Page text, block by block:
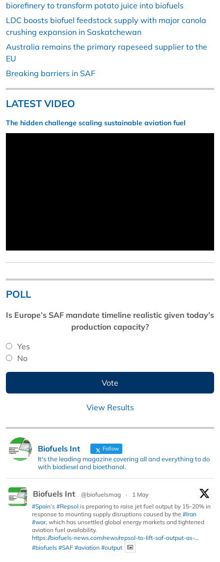
biorefinery to transform potato juice into biofuels
LDC boosts biofuel feedstock supply with major canola
crushing expansion in Saskatchewan
Australia remains the primary rapeseed supplier to the
EU
Breaking barriers in SAF
LATEST VIDEO
The hidden challenge scaling sustainable aviation fuel
POLL
Is Europe’s SAF mandate timeline realistic given today’s
production capacity?
Yes
No
View Results
Biofuels Int Follow
It's the leading magazine covering all and everything to do
with biodiesel and bioethanol.
Biofuels Int @biofuelsmag ·
1 May
#Spain’s #Repsol is preparing to raise jet fuel output by 15–20% in
response to mounting supply disruptions caused by the #Iran
#war, which has unsettled global energy markets and tightened
aviation fuel availability.
https://biofuels-news.com/news/repsol-to-lift-saf-output-as-...
#biofuels #SAF #aviation #output